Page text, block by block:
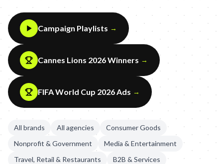
Campaign Playlists →
Cannes Lions 2026 Winners →
FIFA World Cup 2026 Ads →
All brands All agencies
Consumer Goods
Nonprofit & Government
Media & Entertainment
Travel, Retail & Restaurants
B2B & Services